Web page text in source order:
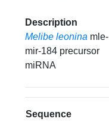
Description
Melibe leonina mle-
mir-184 precursor
miRNA
Sequence